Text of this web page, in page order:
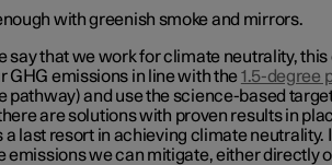
with greenish smoke and mirrors.
say that we work for climate neutrality,
GHG emissions in line with the1.5-degree
pathway) and use the science-based
are solutions with proven results in
a last resort in achieving climate neutrality.
emissions we can mitigate, either directly